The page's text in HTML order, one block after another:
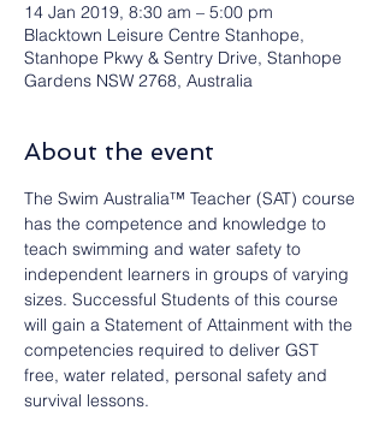
14 Jan 2019, 8:30 am – 5:00 pm
Blacktown Leisure Centre Stanhope,
Stanhope Pkwy & Sentry Drive, Stanhope
Gardens NSW 2768, Australia
About the event
The Swim Australia™ Teacher (SAT) course
has the competence and knowledge to
teach swimming and water safety to
independent learners in groups of varying
sizes. Successful Students of this course
will gain a Statement of Attainment with the
competencies required to deliver GST
free, water related, personal safety and
survival lessons.